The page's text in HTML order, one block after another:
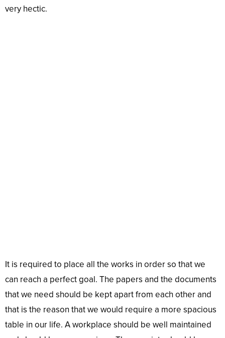
very hectic.
It is required to place all the works in order so that we
can reach a perfect goal. The papers and the documents
that we need should be kept apart from each other and
that is the reason that we would require a more spacious
table in our life. A workplace should be well maintained